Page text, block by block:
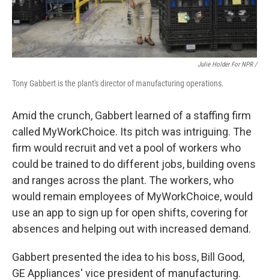
Julie Holder For NPR /
Tony Gabbert is the plant's director of manufacturing operations.
Amid the crunch, Gabbert learned of a staffing firm
called MyWorkChoice. Its pitch was intriguing. The
firm would recruit and vet a pool of workers who
could be trained to do different jobs, building ovens
and ranges across the plant. The workers, who
would remain employees of MyWorkChoice, would
use an app to sign up for open shifts, covering for
absences and helping out with increased demand.
Gabbert presented the idea to his boss, Bill Good,
GE Appliances' vice president of manufacturing.